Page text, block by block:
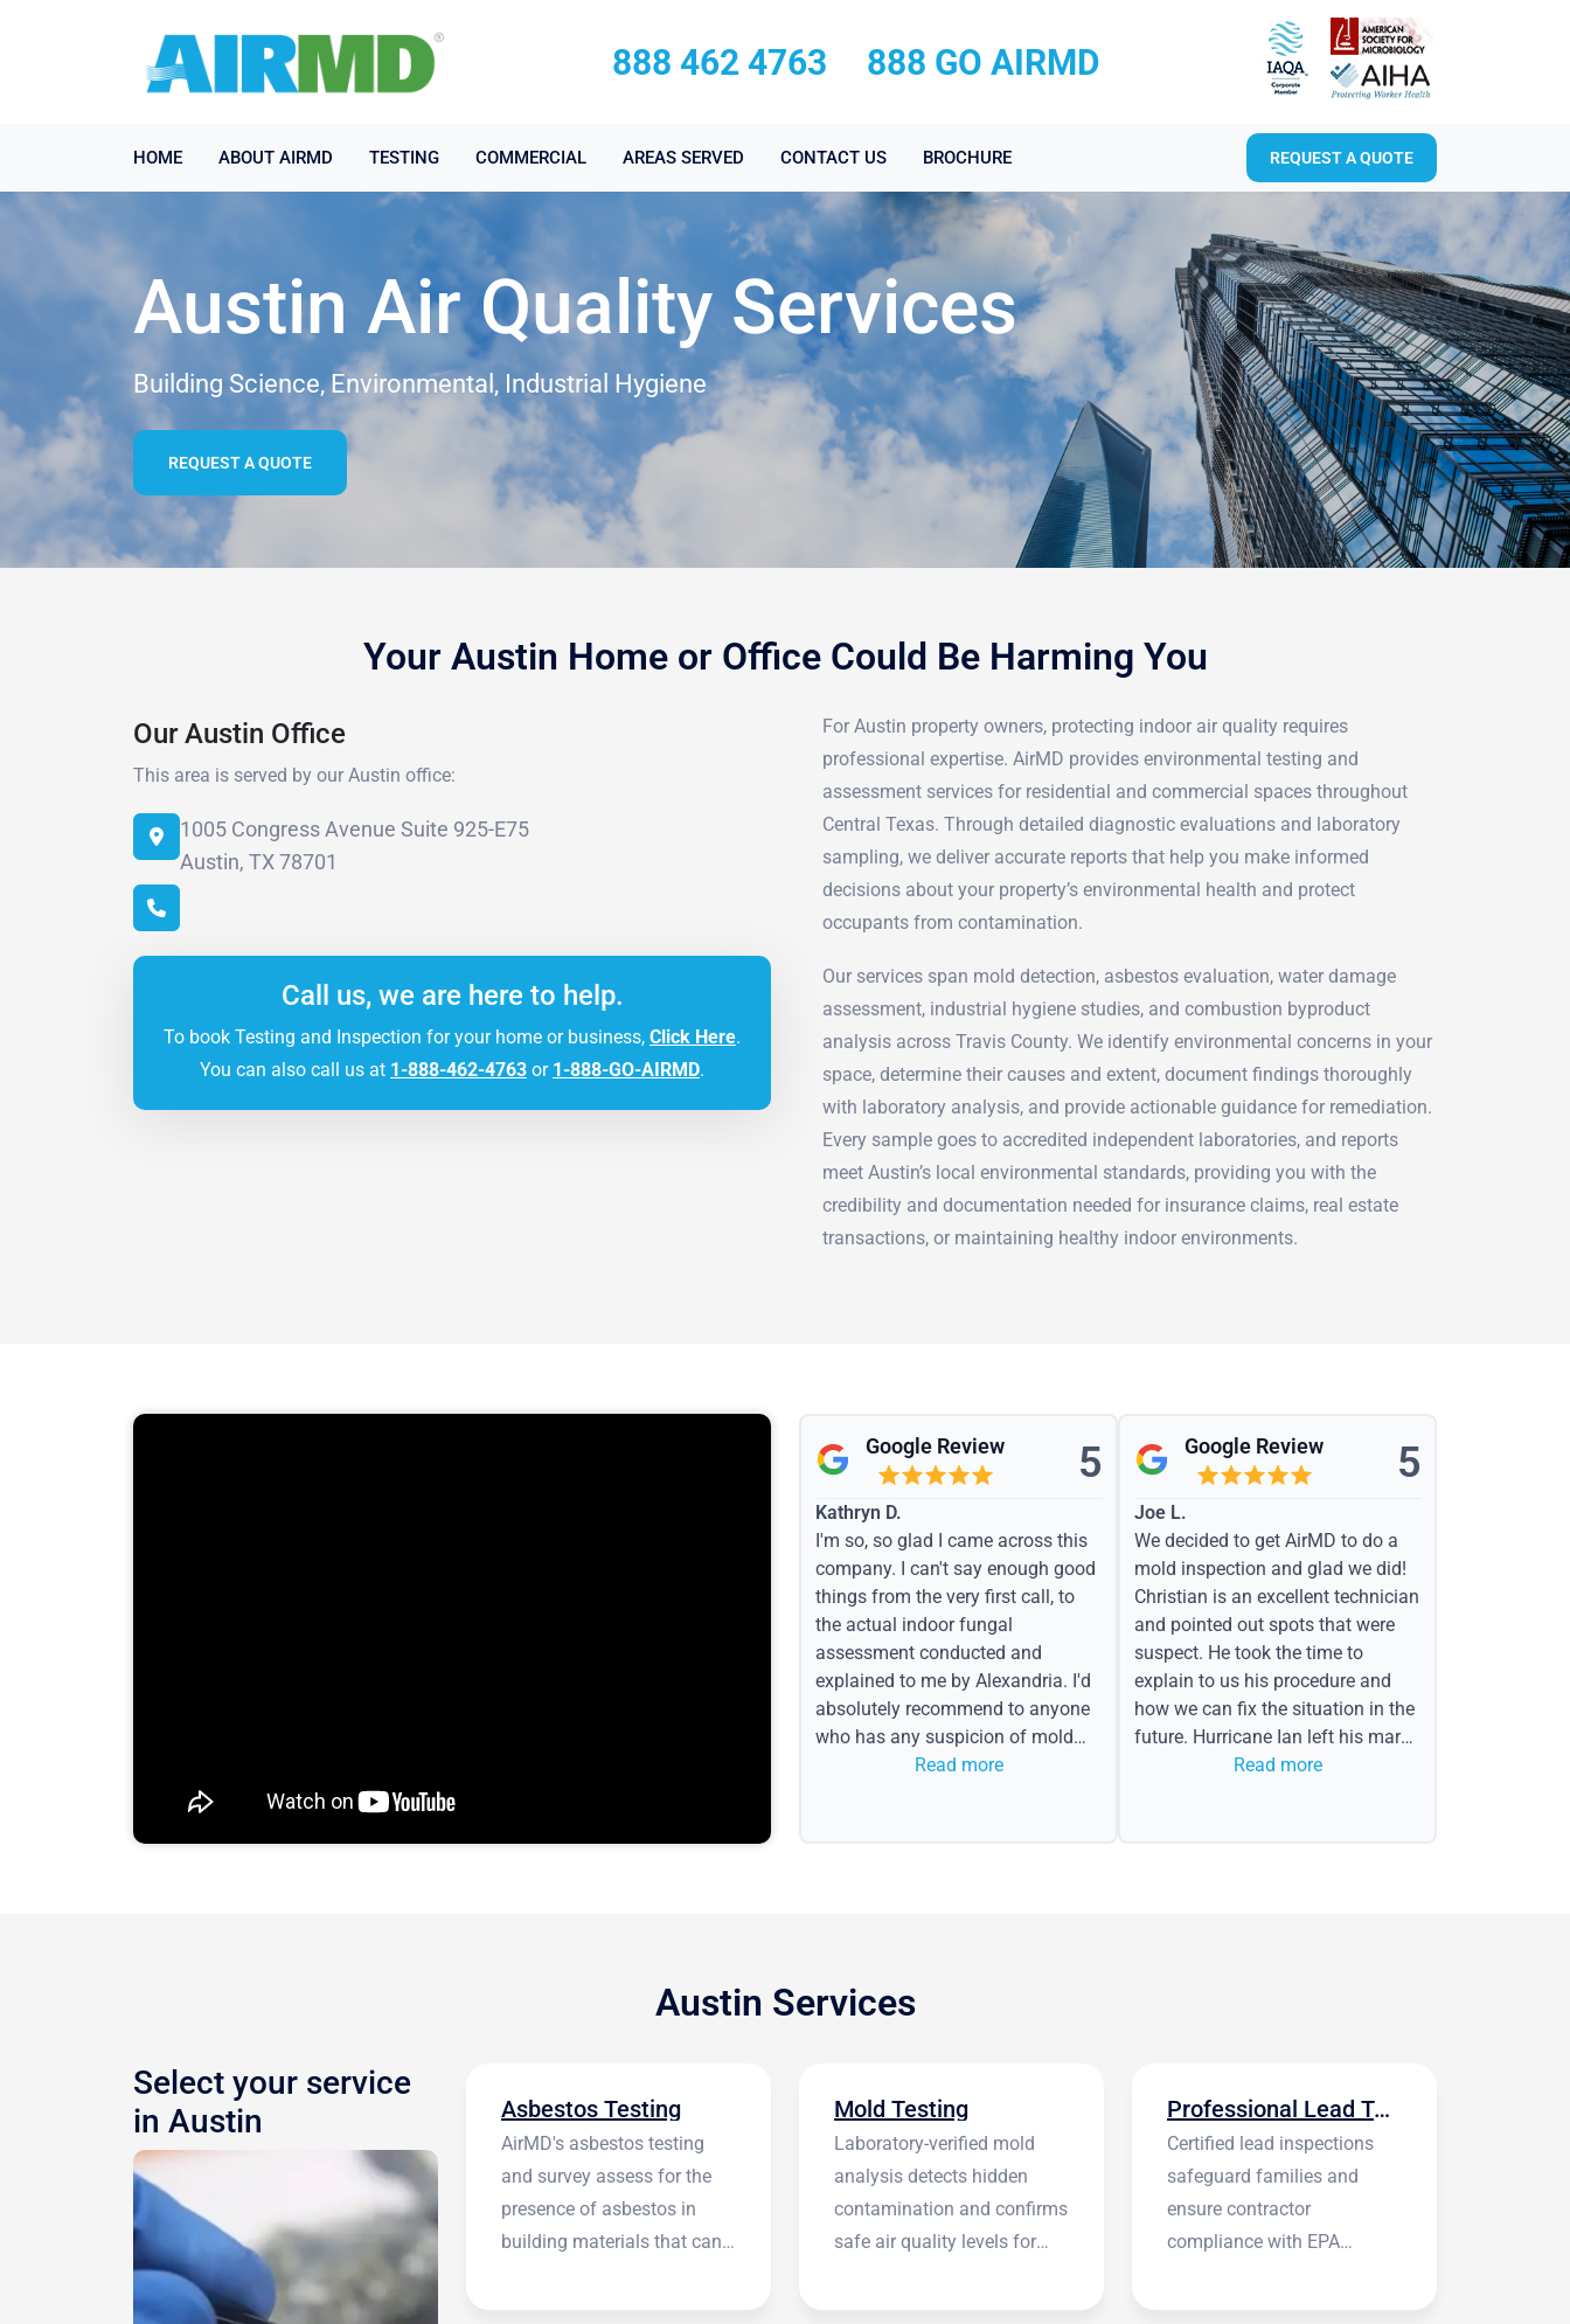
888 462 4763 888 GO AIRMD
HOME ABOUT AIRMD TESTING COMMERCIAL AREAS SERVED CONTACT US BROCHURE REQUEST A QUOTE
Austin Air Quality Services
Building Science, Environmental, Industrial Hygiene
REQUEST A QUOTE
Your Austin Home or Office Could Be Harming You
Our Austin Office
This area is served by our Austin office:
1005 Congress Avenue Suite 925-E75
Austin, TX 78701
Call us, we are here to help.
To book Testing and Inspection for your home or business, Click Here.
You can also call us at 1-888-462-4763 or 1-888-GO-AIRMD.
For Austin property owners, protecting indoor air quality requires
professional expertise. AirMD provides environmental testing and
assessment services for residential and commercial spaces throughout
Central Texas. Through detailed diagnostic evaluations and laboratory
sampling, we deliver accurate reports that help you make informed
decisions about your property’s environmental health and protect
occupants from contamination.
Our services span mold detection, asbestos evaluation, water damage
assessment, industrial hygiene studies, and combustion byproduct
analysis across Travis County. We identify environmental concerns in your
space, determine their causes and extent, document findings thoroughly
with laboratory analysis, and provide actionable guidance for remediation.
Every sample goes to accredited independent laboratories, and reports
meet Austin’s local environmental standards, providing you with the
credibility and documentation needed for insurance claims, real estate
transactions, or maintaining healthy indoor environments.
Google Review 5
Kathryn D.
I'm so, so glad I came across this
company. I can't say enough good
things from the very first call, to
the actual indoor fungal
assessment conducted and
explained to me by Alexandria. I'd
absolutely recommend to anyone
who has any suspicion of mold
issues or water event.
Read more
Google Review 5
Joe L.
We decided to get AirMD to do a
mold inspection and glad we did!
Christian is an excellent technician
and pointed out spots that were
suspect. He took the time to
explain to us his procedure and
how we can fix the situation in the
future. Hurricane Ian left his mark
in the form of water spots on our
Read more
Austin Services
Select your service
in Austin
Asbestos Testing
AirMD's asbestos testing
and survey assess for the
presence of asbestos in
building materials that can
Mold Testing
Laboratory-verified mold
analysis detects hidden
contamination and confirms
safe air quality levels for
Professional Lead Testing
Certified lead inspections
safeguard families and
ensure contractor
compliance with EPA